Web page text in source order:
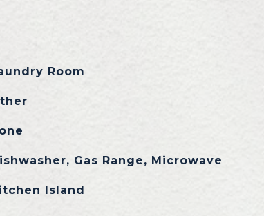
Room
Gas Range, Microwave
Island